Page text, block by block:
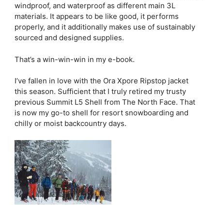
windproof, and waterproof as different main 3L
materials. It appears to be like good, it performs
properly, and it additionally makes use of sustainably
sourced and designed supplies.
That’s a win-win-win in my e-book.
I’ve fallen in love with the Ora Xpore Ripstop jacket
this season. Sufficient that I truly retired my trusty
previous Summit L5 Shell from The North Face. That
is now my go-to shell for resort snowboarding and
chilly or moist backcountry days.